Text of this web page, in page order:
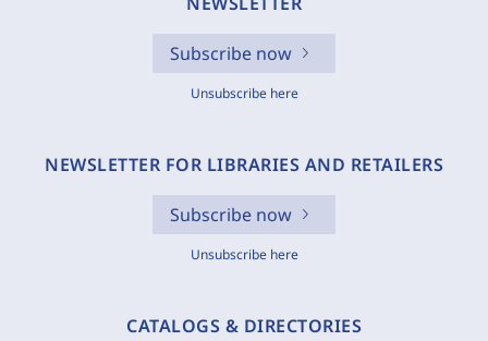
Subscribe now
Unsubscribe here
NEWSLETTER FOR LIBRARIES AND RETAILERS
Subscribe now
Unsubscribe here
CATALOGS & DIRECTORIES